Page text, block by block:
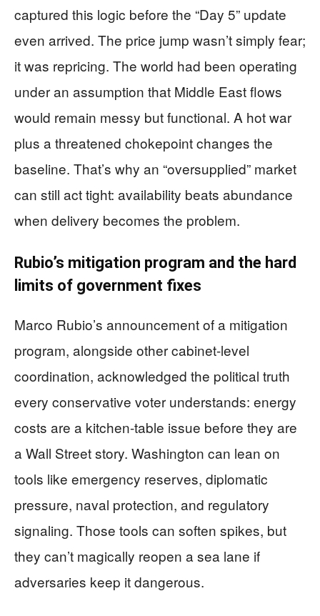
captured this logic before the “Day 5” update
even arrived. The price jump wasn’t simply fear;
it was repricing. The world had been operating
under an assumption that Middle East flows
would remain messy but functional. A hot war
plus a threatened chokepoint changes the
baseline. That’s why an “oversupplied” market
can still act tight: availability beats abundance
when delivery becomes the problem.
Rubio’s mitigation program and the hard
limits of government fixes
Marco Rubio’s announcement of a mitigation
program, alongside other cabinet-level
coordination, acknowledged the political truth
every conservative voter understands: energy
costs are a kitchen-table issue before they are
a Wall Street story. Washington can lean on
tools like emergency reserves, diplomatic
pressure, naval protection, and regulatory
signaling. Those tools can soften spikes, but
they can’t magically reopen a sea lane if
adversaries keep it dangerous.